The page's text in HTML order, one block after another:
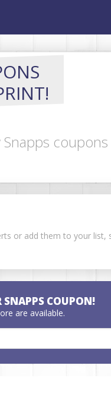
or add them to your list,
SNAPPS COUPON!
are available.